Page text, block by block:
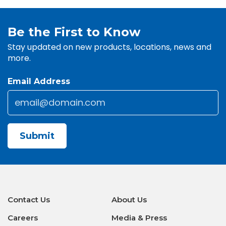
Be the First to Know
Stay updated on new products, locations, news and
more.
Email Address
Email
Contact Us
About Us
Careers
Media & Press